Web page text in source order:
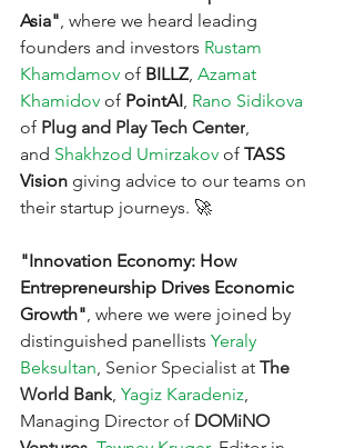
Asia", where we heard leading
founders and investors Rustam
Khamdamov of BILLZ, Azamat
Khamidov of PointAI, Rano Sidikova
of Plug and Play Tech Center,
and Shakhzod Umirzakov of TASS
Vision giving advice to our teams on
their startup journeys. 🚀
"Innovation Economy: How
Entrepreneurship Drives Economic
Growth", where we were joined by
distinguished panellists Yeraly
Beksultan, Senior Specialist at The
World Bank, Yagiz Karadeniz,
Managing Director of DOMiNO